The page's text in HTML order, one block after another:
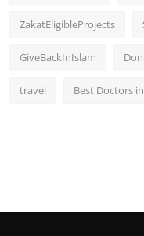
ZakatEligibleProjects
GiveBackInIslam
travel Best Doctors